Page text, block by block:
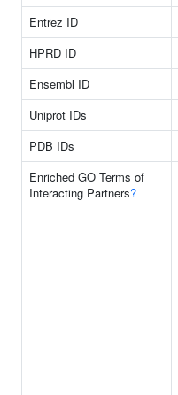
Entrez ID
HPRD ID
Ensembl ID
Uniprot IDs
PDB IDs
Enriched GO Terms of
Interacting Partners?